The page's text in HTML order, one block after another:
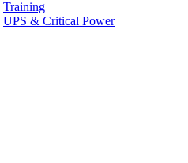
Training
UPS & Critical Power